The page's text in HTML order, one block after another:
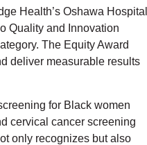
Health’s Oshawa Hospital
Quality and Innovation
The Equity Award
deliver measurable results
for Black women
cervical cancer screening
only recognizes but also